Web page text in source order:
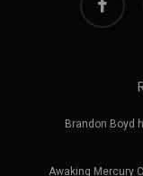
Brandon Boyd
Awaking Mercury